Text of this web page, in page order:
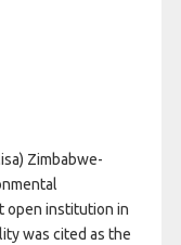
Zimbabwe-
open institution in
was cited as the